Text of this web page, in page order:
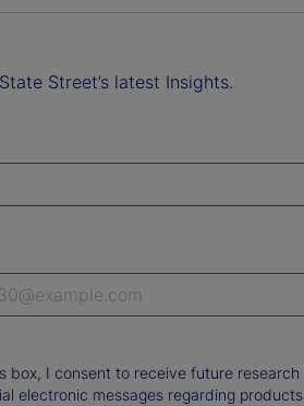
Street’s latest Insights.
box, I consent to receive future
electronic messages regarding